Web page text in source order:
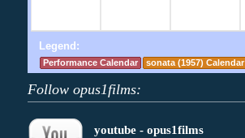
Legend:
Performance Calendar sonata (1957) Calendar
Follow opus1films:
youtube - opus1films